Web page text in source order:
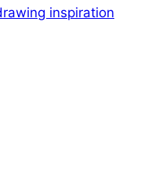
inspiration